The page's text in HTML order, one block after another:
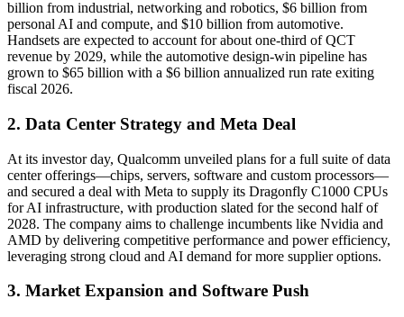
billion from industrial, networking and robotics, $6 billion from
personal AI and compute, and $10 billion from automotive.
Handsets are expected to account for about one-third of QCT
revenue by 2029, while the automotive design-win pipeline has
grown to $65 billion with a $6 billion annualized run rate exiting
fiscal 2026.
2. Data Center Strategy and Meta Deal
At its investor day, Qualcomm unveiled plans for a full suite of data
center offerings—chips, servers, software and custom processors—
and secured a deal with Meta to supply its Dragonfly C1000 CPUs
for AI infrastructure, with production slated for the second half of
2028. The company aims to challenge incumbents like Nvidia and
AMD by delivering competitive performance and power efficiency,
leveraging strong cloud and AI demand for more supplier options.
3. Market Expansion and Software Push